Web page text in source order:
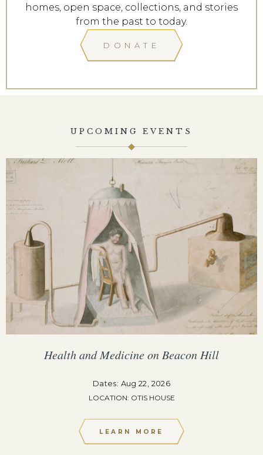
homes, open space, collections, and stories
from the past to today.
DONATE
UPCOMING EVENTS
Health and Medicine on Beacon Hill
Dates: Aug 22, 2026
LOCATION: OTIS HOUSE
LEARN MORE